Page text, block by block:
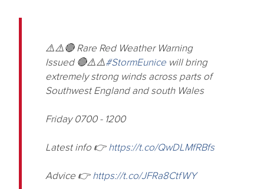
⚠️⚠️🔴 Rare Red Weather Warning
Issued 🔴⚠️⚠️#StormEunice will bring
extremely strong winds across parts of
Southwest England and south Wales
Friday 0700 - 1200
Latest info 👉https://t.co/QwDLMfRBfs
Advice 👉https://t.co/JFRa8CtfWY